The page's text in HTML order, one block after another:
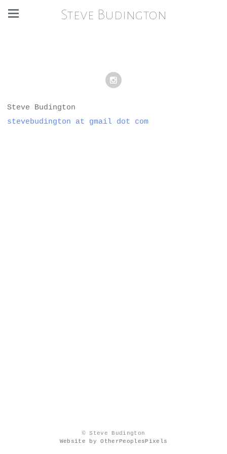
Steve Budington
Steve Budington
stevebudington at gmail dot com
© Steve Budington
Website by OtherPeoplesPixels